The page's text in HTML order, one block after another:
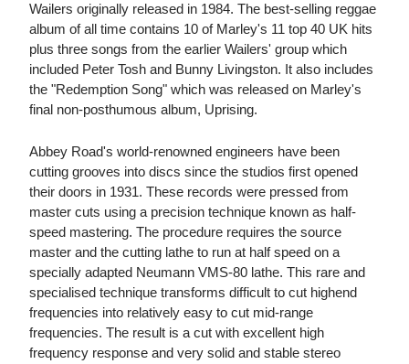
Wailers originally released in 1984. The best-selling reggae
album of all time contains 10 of Marley's 11 top 40 UK hits
plus three songs from the earlier Wailers' group which
included Peter Tosh and Bunny Livingston. It also includes
the "Redemption Song" which was released on Marley's
final non-posthumous album, Uprising.
Abbey Road's world-renowned engineers have been
cutting grooves into discs since the studios first opened
their doors in 1931. These records were pressed from
master cuts using a precision technique known as half-
speed mastering. The procedure requires the source
master and the cutting lathe to run at half speed on a
specially adapted Neumann VMS-80 lathe. This rare and
specialised technique transforms difficult to cut highend
frequencies into relatively easy to cut mid-range
frequencies. The result is a cut with excellent high
frequency response and very solid and stable stereo